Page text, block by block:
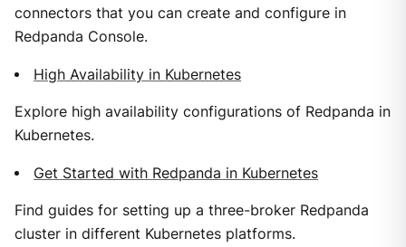
connectors that you can create and configure in
Redpanda Console.
High Availability in Kubernetes
Explore high availability configurations of Redpanda in
Kubernetes.
Get Started with Redpanda in Kubernetes
Find guides for setting up a three-broker Redpanda
cluster in different Kubernetes platforms.